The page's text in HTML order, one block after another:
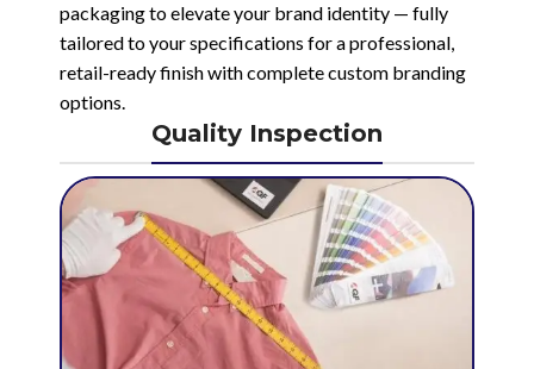
packaging to elevate your brand identity — fully
tailored to your specifications for a professional,
retail-ready finish with complete custom branding
options.
Quality Inspection